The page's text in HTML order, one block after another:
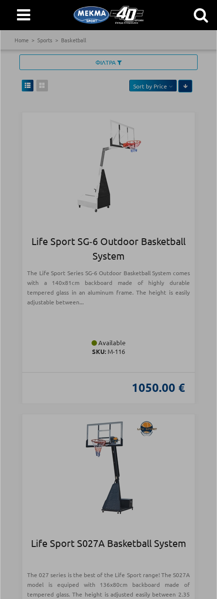
Home Sports Basketball
ΦΙΛΤΡΑ
Sort by Price
Life Sport SG‑6 Outdoor Basketball
System
The Life Sport Series SG-6 Outdoor Basketball System comes
with a 140x81cm backboard made of highly durable
tempered glass in an aluminum frame. The height is easily
adjustable between...
Available
SKU: Μ-116
1050.00 €
Life Sport S027A Basketball System
The 027 series is the best of the Life Sport range! The S027A
model is equiped with 136x80cm backboard made of
tempered glass. The height is adjusted easily between 2.35